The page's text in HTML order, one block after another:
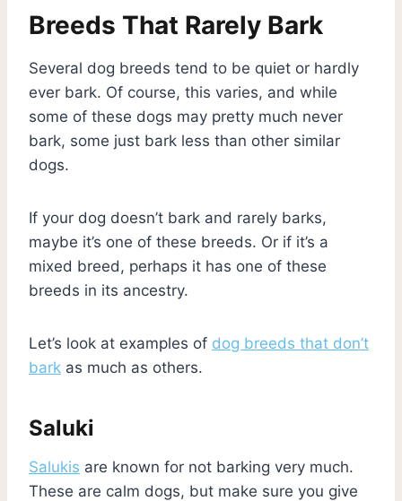
Breeds That Rarely Bark
Several dog breeds tend to be quiet or hardly
ever bark. Of course, this varies, and while
some of these dogs may pretty much never
bark, some just bark less than other similar
dogs.
If your dog doesn’t bark and rarely barks,
maybe it’s one of these breeds. Or if it’s a
mixed breed, perhaps it has one of these
breeds in its ancestry.
Let’s look at examples of dog breeds that don’t
bark as much as others.
Saluki
Salukis are known for not barking very much.
These are calm dogs, but make sure you give